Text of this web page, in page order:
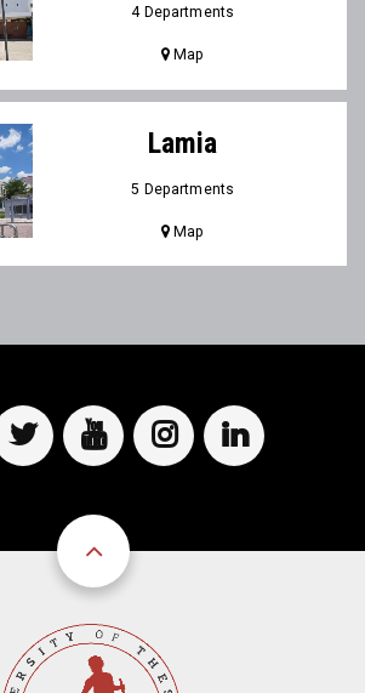
4 Departments
Map
Lamia
5 Departments
Map